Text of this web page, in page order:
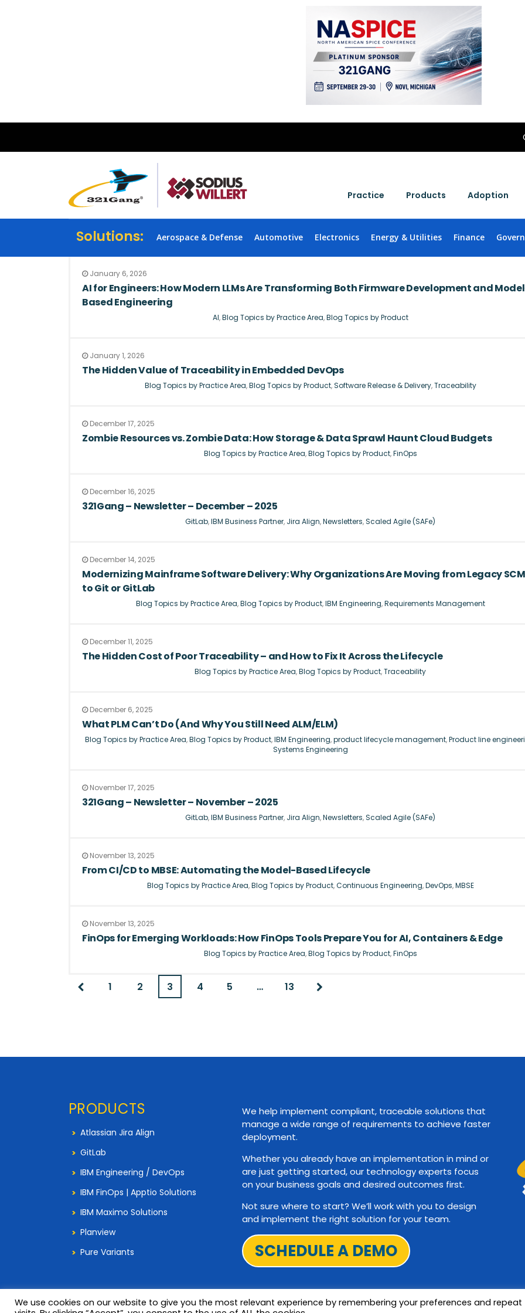
Practice Products Adoption
Solutions: Aerospace & Defense Automotive Electronics Energy & Utilities Finance
January 6, 2026
AI for Engineers: How Modern LLMs Are Transforming Both Firmware Development and
Based Engineering
AI,Blog Topics by Practice Area,Blog Topics by Product
January 1, 2026
The Hidden Value of Traceability in Embedded DevOps
Blog Topics by Practice Area,Blog Topics by Product,Software Release & Delivery,Traceability
December 17, 2025
Zombie Resources vs. Zombie Data: How Storage & Data Sprawl Haunt Cloud Budgets
Blog Topics by Practice Area,Blog Topics by Product,FinOps
December 16, 2025
321Gang – Newsletter – December – 2025
GitLab,IBM Business Partner, Jira Align,Newsletters,Scaled Agile (SAFe)
December 14, 2025
Modernizing Mainframe Software Delivery: Why Organizations Are Moving from Legacy
to Git or GitLab
Blog Topics by Practice Area,Blog Topics by Product,IBM Engineering,Requirements Management
December 11, 2025
The Hidden Cost of Poor Traceability – and How to Fix It Across the Lifecycle
Blog Topics by Practice Area,Blog Topics by Product,Traceability
December 6, 2025
What PLM Can’t Do (And Why You Still Need ALM/ELM)
Blog Topics by Practice Area,Blog Topics by Product,IBM Engineering,product lifecycle management,Product line
Systems Engineering
November 17, 2025
321Gang – Newsletter – November – 2025
GitLab,IBM Business Partner, Jira Align,Newsletters,Scaled Agile (SAFe)
November 13, 2025
From CI/CD to MBSE: Automating the Model-Based Lifecycle
Blog Topics by Practice Area,Blog Topics by Product,Continuous Engineering,DevOps,MBSE
November 13, 2025
FinOps for Emerging Workloads: How FinOps Tools Prepare You for AI, Containers & Edge
Blog Topics by Practice Area,Blog Topics by Product,FinOps
1 2 3 4 5 … 13
PRODUCTS
Atlassian Jira Align
GitLab
IBM Engineering / DevOps
IBM FinOps | Apptio Solutions
IBM Maximo Solutions
Planview
Pure Variants
We help implement compliant, traceable solutions that
manage a wide range of requirements to achieve faster
deployment.
Whether you already have an implementation in mind or
are just getting started, our technology experts focus
on your business goals and desired outcomes first.
Not sure where to start? We’ll work with you to design
and implement the right solution for your team.
SCHEDULE A DEMO
We use cookies on our website to give you the most relevant experience by remembering your preferences and repeat